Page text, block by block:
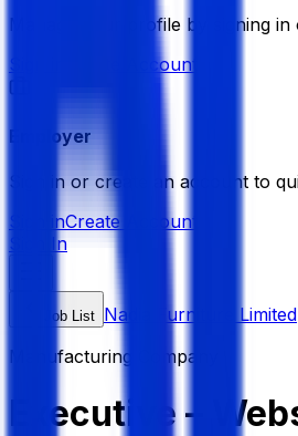
Manage your profile by signing
Create Account
Employer
Sign in or create an account to
Sign inCreate Account
Sign In
Job List Nadia Furniture Limited
Manufacturing Company
Executive –